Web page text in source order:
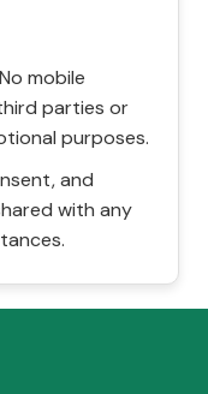
mobile
parties or
purposes.
and
with any